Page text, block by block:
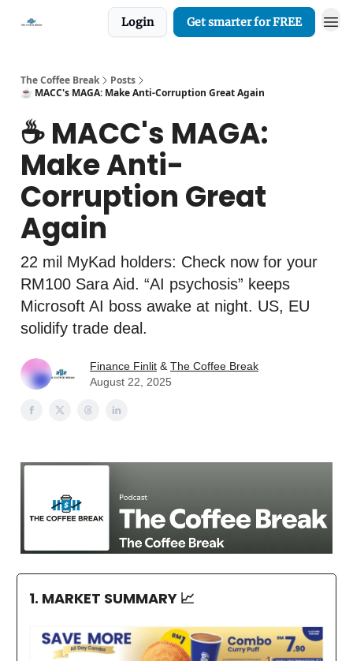
Login Get smarter for FREE
The Coffee Break
Posts
☕️ MACC's MAGA: Make Anti-Corruption Great Again
☕️ MACC's MAGA:
Make Anti-
Corruption Great
Again
22 mil MyKad holders: Check now for your
RM100 Sara Aid. “AI psychosis” keeps
Microsoft AI boss awake at night. US, EU
solidify trade deal.
Finance Finlit & The Coffee Break
August 22, 2025
1. MARKET SUMMARY 📈